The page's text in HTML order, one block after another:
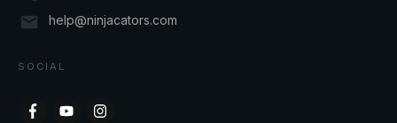
help@ninjacators.com
SOCIAL